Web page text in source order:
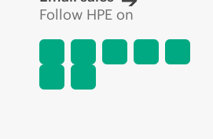
Follow HPE on